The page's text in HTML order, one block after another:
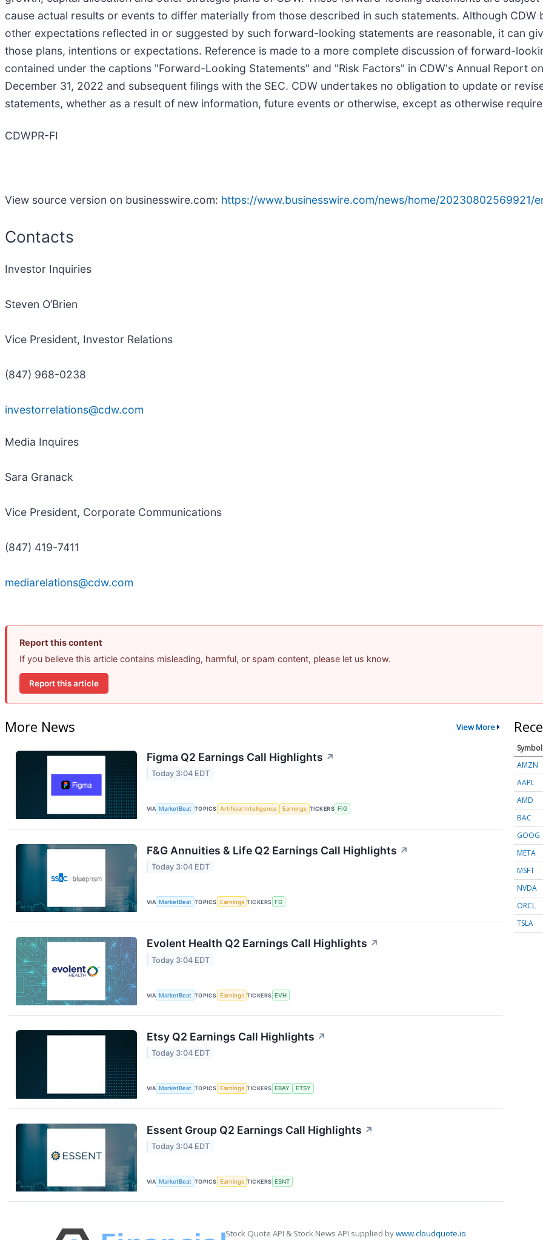
cause actual results or events to differ materially from those described in such statements. Although CDW
other expectations reflected in or suggested by such forward-looking statements are reasonable, it can
those plans, intentions or expectations. Reference is made to a more complete discussion of forward-
contained under the captions "Forward-Looking Statements" and "Risk Factors" in CDW's Annual Report
December 31, 2022 and subsequent filings with the SEC. CDW undertakes no obligation to update or
statements, whether as a result of new information, future events or otherwise, except as otherwise
CDWPR-FI
View source version on businesswire.com: https://www.businesswire.com/news/home/20230802569921/
Contacts
Investor Inquiries
Steven O’Brien
Vice President, Investor Relations
(847) 968-0238
investorrelations@cdw.com
Media Inquires
Sara Granack
Vice President, Corporate Communications
(847) 419-7411
mediarelations@cdw.com
Report this content
If you believe this article contains misleading, harmful, or spam content, please let us know.
Report this article
More News View More
Figma Q2 Earnings Call Highlights ↗
Today 3:04 EDT
VIA MarketBeat TOPICS Artificial Intelligence Earnings TICKERS FIG
F&G Annuities & Life Q2 Earnings Call Highlights ↗
Today 3:04 EDT
VIA MarketBeat TOPICS Earnings TICKERS FG
Evolent Health Q2 Earnings Call Highlights ↗
Today 3:04 EDT
VIA MarketBeat TOPICS Earnings TICKERS EVH
Etsy Q2 Earnings Call Highlights ↗
Today 3:04 EDT
VIA MarketBeat TOPICS Earnings TICKERS EBAY ETSY
Essent Group Q2 Earnings Call Highlights ↗
Today 3:04 EDT
VIA MarketBeat TOPICS Earnings TICKERS ESNT
Symbol
AMZN
AAPL
AMD
BAC
GOOG
META
MSFT
NVDA
ORCL
TSLA
Stock Quote API & Stock News API supplied bywww.cloudquote.io